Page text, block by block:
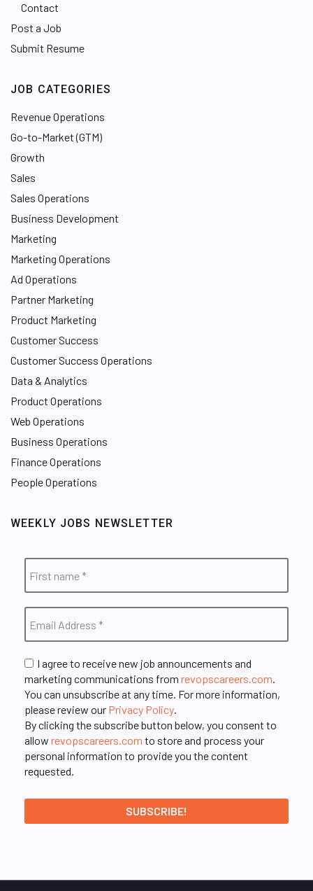
Contact
Post a Job
Submit Resume
JOB CATEGORIES
Revenue Operations
Go-to-Market (GTM)
Growth
Sales
Sales Operations
Business Development
Marketing
Marketing Operations
Ad Operations
Partner Marketing
Product Marketing
Customer Success
Customer Success Operations
Data & Analytics
Product Operations
Web Operations
Business Operations
Finance Operations
People Operations
WEEKLY JOBS NEWSLETTER
I agree to receive new job announcements and
marketing communications from revopscareers.com.
You can unsubscribe at any time. For more information,
please review our Privacy Policy.
By clicking the subscribe button below, you consent to
allow revopscareers.com to store and process your
personal information to provide you the content
requested.